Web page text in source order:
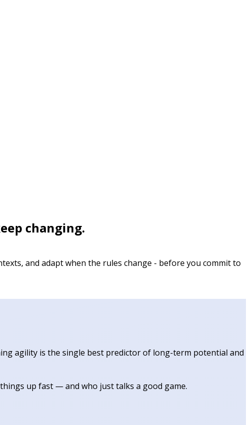
changing.
and adapt when the rules change - before you commit to
agility is the single best predictor of long-term potential and
up fast — and who just talks a good game.